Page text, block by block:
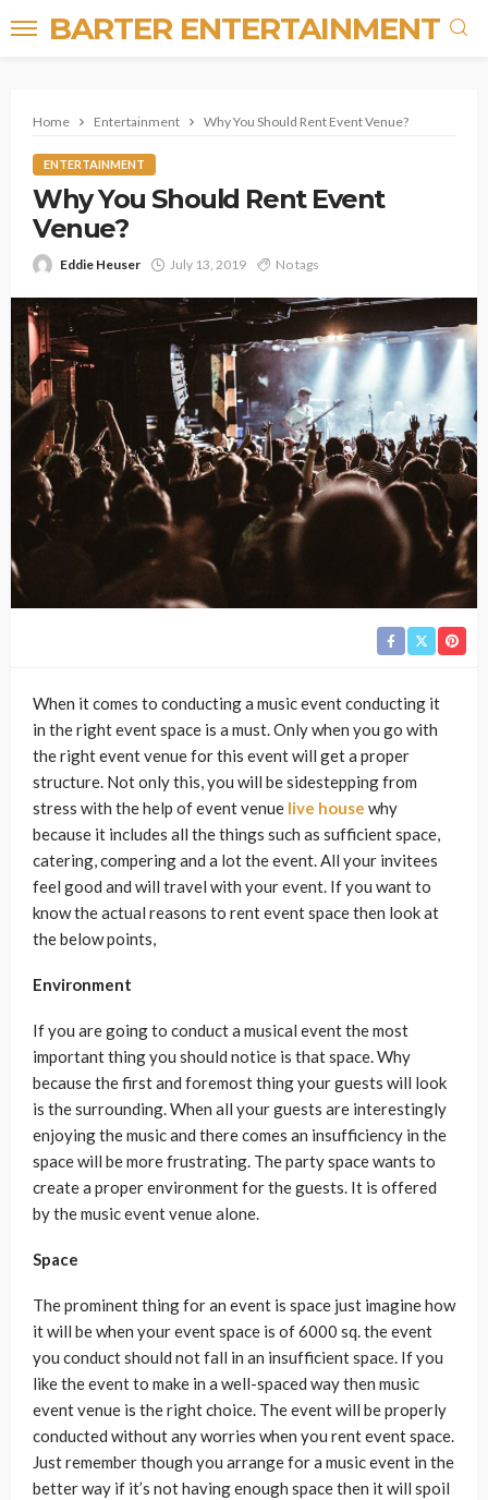
BARTER ENTERTAINMENT
Home Entertainment Why You Should Rent Event Venue?
ENTERTAINMENT
Why You Should Rent Event
Venue?
Eddie Heuser July 13, 2019 No tags
When it comes to conducting a music event conducting it
in the right event space is a must. Only when you go with
the right event venue for this event will get a proper
structure. Not only this, you will be sidestepping from
stress with the help of event venue live house why
because it includes all the things such as sufficient space,
catering, compering and a lot the event. All your invitees
feel good and will travel with your event. If you want to
know the actual reasons to rent event space then look at
the below points,
Environment
If you are going to conduct a musical event the most
important thing you should notice is that space. Why
because the first and foremost thing your guests will look
is the surrounding. When all your guests are interestingly
enjoying the music and there comes an insufficiency in the
space will be more frustrating. The party space wants to
create a proper environment for the guests. It is offered
by the music event venue alone.
Space
The prominent thing for an event is space just imagine how
it will be when your event space is of 6000 sq. the event
you conduct should not fall in an insufficient space. If you
like the event to make in a well-spaced way then music
event venue is the right choice. The event will be properly
conducted without any worries when you rent event space.
Just remember though you arrange for a music event in the
better way if it’s not having enough space then it will spoil